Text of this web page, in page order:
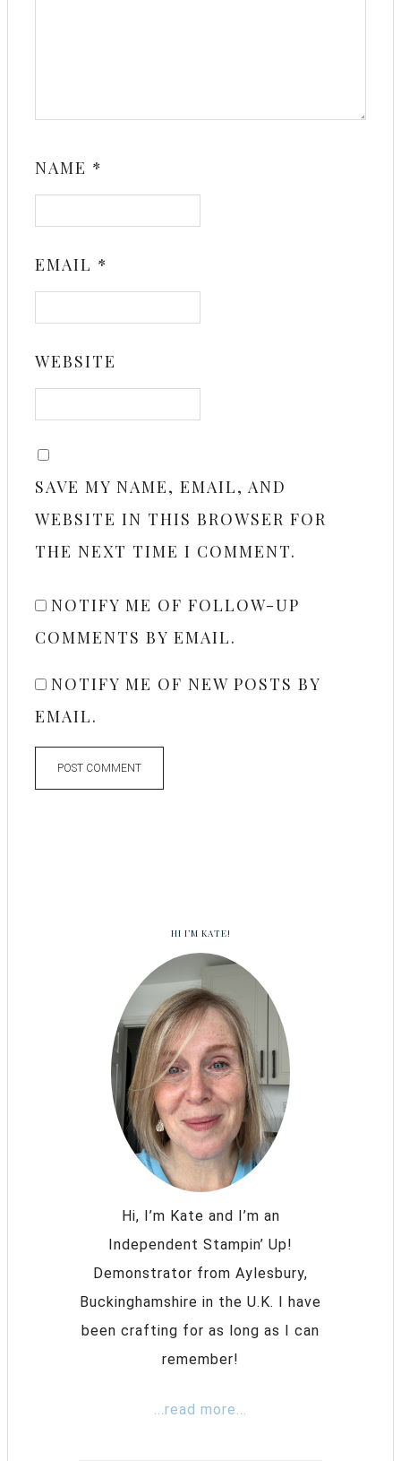
NAME *
EMAIL *
WEBSITE
SAVE MY NAME, EMAIL, AND
WEBSITE IN THIS BROWSER FOR
THE NEXT TIME I COMMENT.
NOTIFY ME OF FOLLOW-UP
COMMENTS BY EMAIL.
NOTIFY ME OF NEW POSTS BY
EMAIL.
HI I’M KATE!
Hi, I’m Kate and I’m an
Independent Stampin’ Up!
Demonstrator from Aylesbury,
Buckinghamshire in the U.K. I have
been crafting for as long as I can
remember!
...read more...